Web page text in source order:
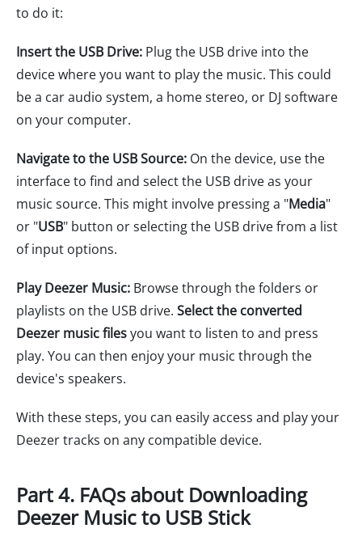
to do it:
Insert the USB Drive: Plug the USB drive into the
device where you want to play the music. This could
be a car audio system, a home stereo, or DJ software
on your computer.
Navigate to the USB Source: On the device, use the
interface to find and select the USB drive as your
music source. This might involve pressing a "Media"
or "USB" button or selecting the USB drive from a list
of input options.
Play Deezer Music: Browse through the folders or
playlists on the USB drive. Select the converted
Deezer music filesyou want to listen to and press
play. You can then enjoy your music through the
device's speakers.
With these steps, you can easily access and play your
Deezer tracks on any compatible device.
Part 4. FAQs about Downloading
Deezer Music to USB Stick